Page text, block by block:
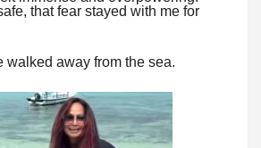
that fear stayed with me for
walked away from the sea.